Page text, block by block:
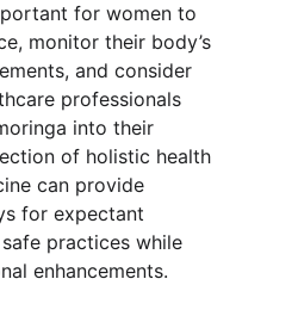
for women to
monitor their body’s
and consider
professionals
into their
of holistic health
can provide
for expectant
practices while
enhancements.